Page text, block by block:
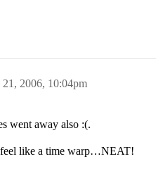
21, 2006, 10:04pm
went away also :(.
feel like a time warp…NEAT!